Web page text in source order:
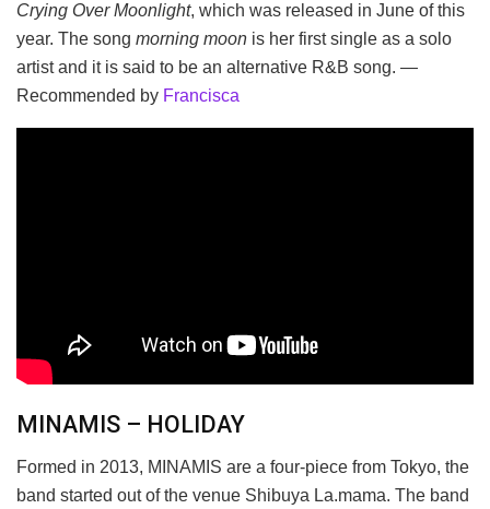
Crying Over Moonlight, which was released in June of this
year. The song morning moon is her first single as a solo
artist and it is said to be an alternative R&B song. —
Recommended by Francisca
MINAMIS – HOLIDAY
Formed in 2013, MINAMIS are a four-piece from Tokyo, the
band started out of the venue Shibuya La.mama. The band